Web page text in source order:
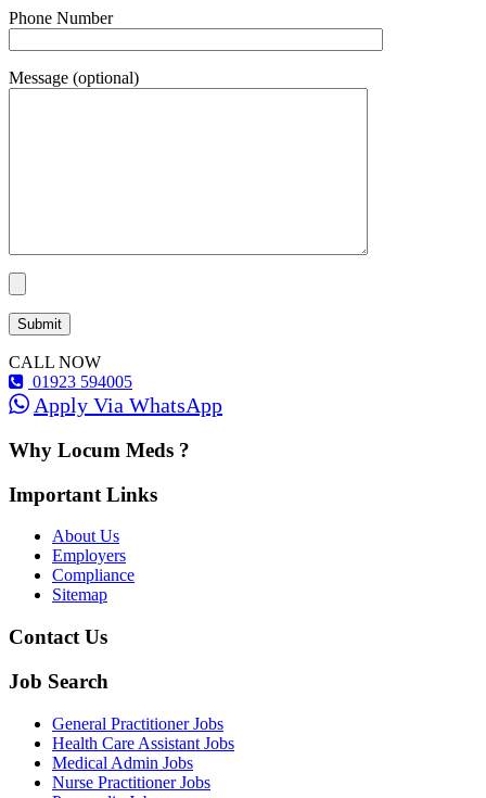
Phone Number
Message (optional)
CALL NOW
01923 594005
Apply Via WhatsApp
Why Locum Meds ?
Important Links
About Us
Employers
Compliance
Sitemap
Contact Us
Job Search
General Practitioner Jobs
Health Care Assistant Jobs
Medical Admin Jobs
Nurse Practitioner Jobs